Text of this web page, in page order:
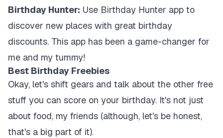
Birthday Hunter: Use Birthday Hunter app to
discover new places with great birthday
discounts. This app has been a game-changer for
me and my tummy!
Best Birthday Freebies
Okay, let's shift gears and talk about the other free
stuff you can score on your birthday. It's not just
about food, my friends (although, let's be honest,
that's a big part of it).